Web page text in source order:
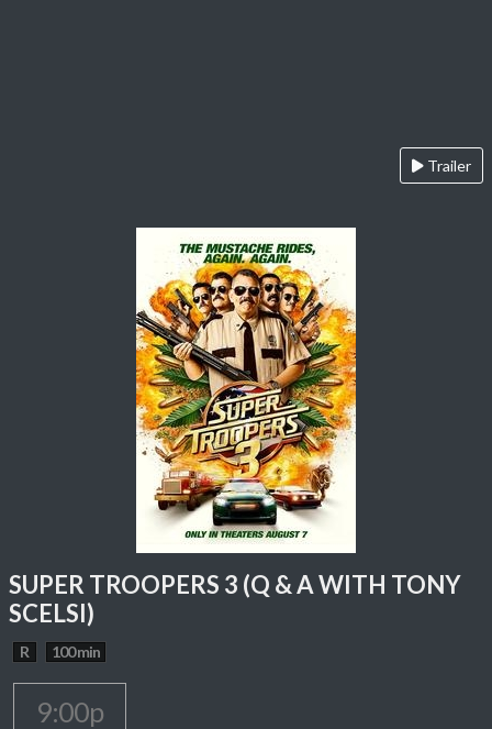
Trailer
SUPER TROOPERS 3 (Q & A WITH TONY
SCELSI)
R 100 min
9:00p